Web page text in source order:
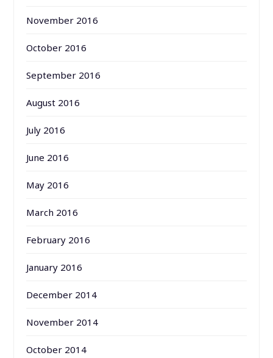
November 2016
October 2016
September 2016
August 2016
July 2016
June 2016
May 2016
March 2016
February 2016
January 2016
December 2014
November 2014
October 2014